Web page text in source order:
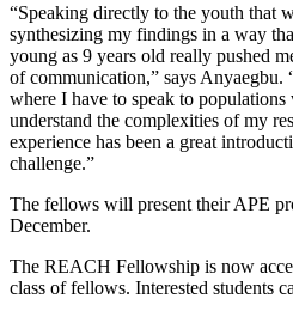
“Speaking directly to the youth that
synthesizing my findings in a way
young as 9 years old really pushed
of communication,” says Anyaegbu.
where I have to speak to
understand the complexities of my
experience has been a great
challenge.”
The fellows will present their APE
December.
The REACH Fellowship is now
class of fellows. Interested students